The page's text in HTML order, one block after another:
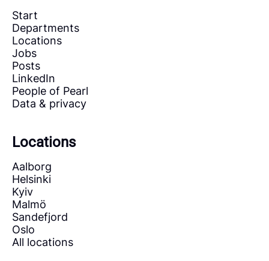
Start
Departments
Locations
Jobs
Posts
LinkedIn
People of Pearl
Data & privacy
Locations
Aalborg
Helsinki
Kyiv
Malmö
Sandefjord
Oslo
All locations